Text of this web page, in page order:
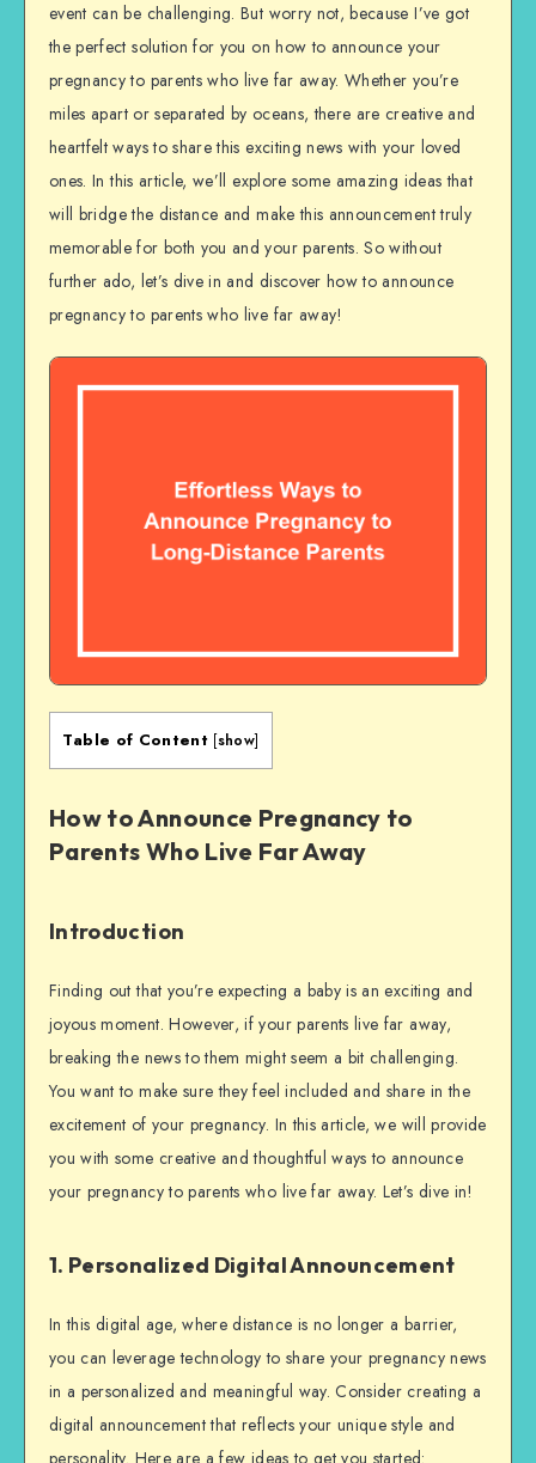
event can be challenging. But worry not, because I’ve got
the perfect solution for you on how to announce your
pregnancy to parents who live far away. Whether you’re
miles apart or separated by oceans, there are creative and
heartfelt ways to share this exciting news with your loved
ones. In this article, we’ll explore some amazing ideas that
will bridge the distance and make this announcement truly
memorable for both you and your parents. So without
further ado, let’s dive in and discover how to announce
pregnancy to parents who live far away!
Table of Content [show]
How to Announce Pregnancy to
Parents Who Live Far Away
Introduction
Finding out that you’re expecting a baby is an exciting and
joyous moment. However, if your parents live far away,
breaking the news to them might seem a bit challenging.
You want to make sure they feel included and share in the
excitement of your pregnancy. In this article, we will provide
you with some creative and thoughtful ways to announce
your pregnancy to parents who live far away. Let’s dive in!
1. Personalized Digital Announcement
In this digital age, where distance is no longer a barrier,
you can leverage technology to share your pregnancy news
in a personalized and meaningful way. Consider creating a
digital announcement that reflects your unique style and